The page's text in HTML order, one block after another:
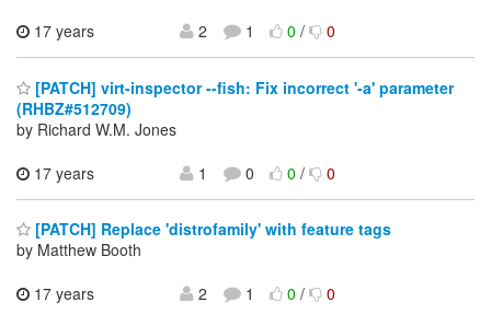
17 years
2 1 0/ 0
[PATCH] virt-inspector --fish: Fix incorrect '-a' parameter
(RHBZ#512709)
by Richard W.M. Jones
17 years
1 0 0/ 0
[PATCH] Replace 'distrofamily' with feature tags
by Matthew Booth
17 years
2 1 0/ 0